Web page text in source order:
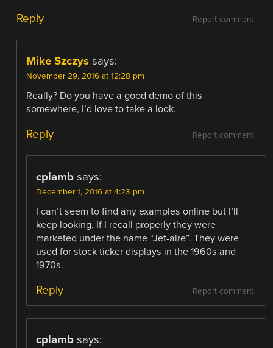
Report comment
Reply
Mike Szczys says:
November 29, 2016 at 12:28 pm
Really? Do you have a good demo of this
somewhere, I’d love to take a look.
Report comment
Reply
cplamb says:
December 1, 2016 at 4:23 pm
I can’t seem to find any examples online but I’ll
keep looking. If I recall properly they were
marketed under the name “Jet-aire”. They were
used for stock ticker displays in the 1960s and
1970s.
Report comment
Reply
cplamb says: